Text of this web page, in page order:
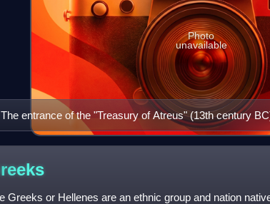
The entrance of the "Treasury of Atreus" (13th century
Photo
unavailable
Greeks or Hellenes are an ethnic group and nation